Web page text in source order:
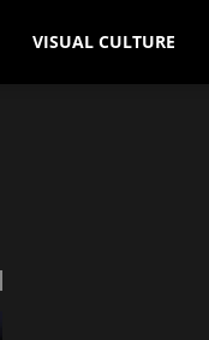
VISUAL CULTURE